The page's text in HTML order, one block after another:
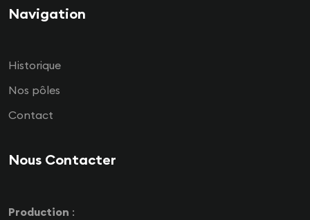
Navigation
Historique
Nos pôles
Contact
Nous Contacter
Production :